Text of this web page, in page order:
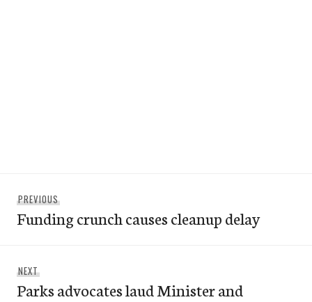
navigation
PREVIOUS
post:
Funding crunch causes cleanup delay
NEXT
post:
Parks advocates laud Minister and